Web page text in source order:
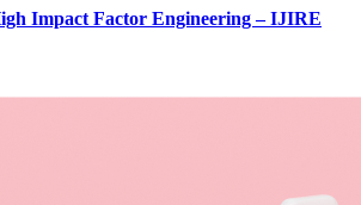
Impact Factor Engineering – IJIRE